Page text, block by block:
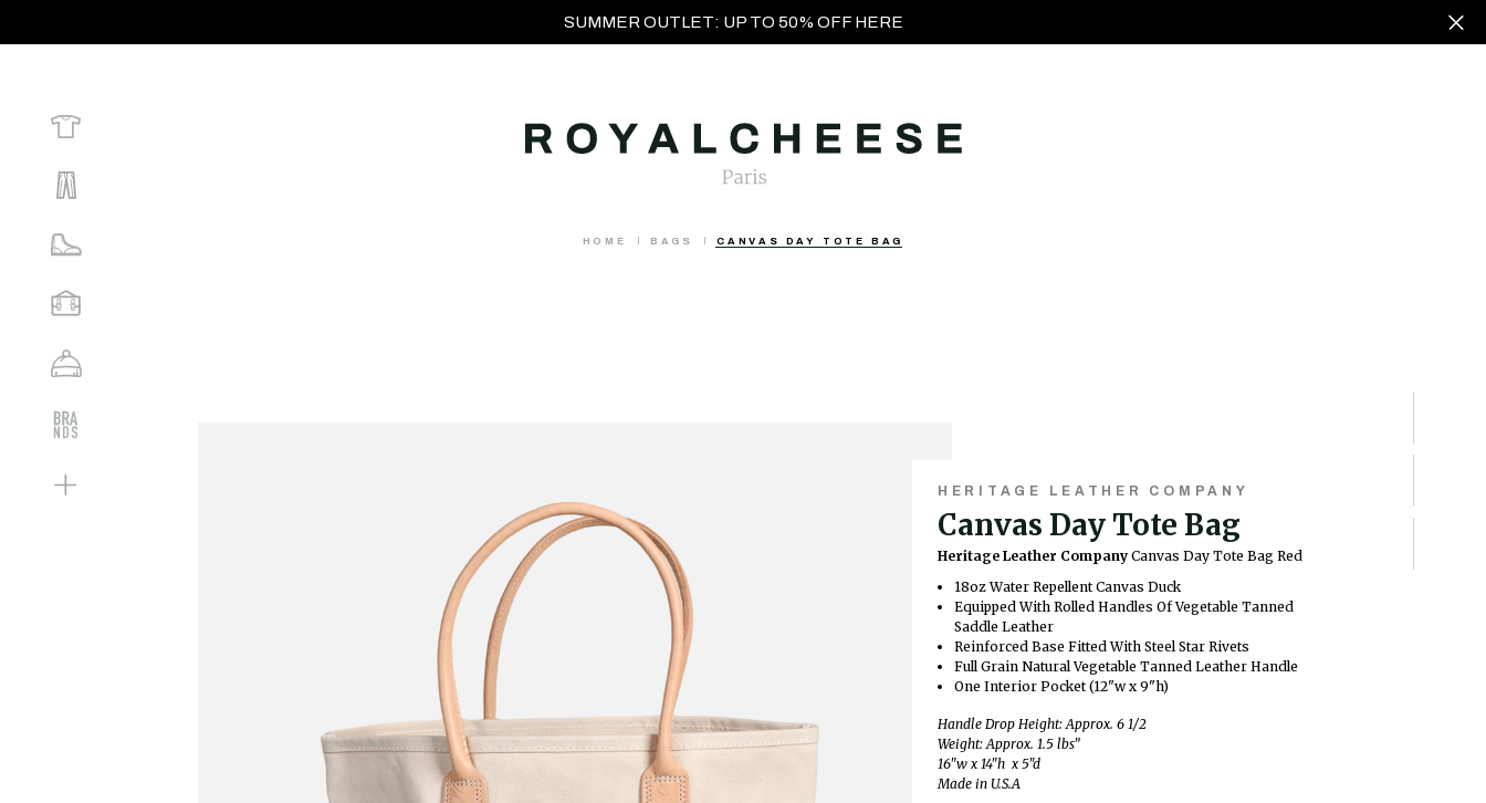
SUMMER OUTLET: UP TO 50% OFF HERE
HOME BAGS CANVAS DAY TOTE BAG
HERITAGE LEATHER COMPANY
Canvas Day Tote Bag
Heritage Leather Company Canvas Day Tote Bag Red
18oz Water Repellent Canvas Duck
Equipped With Rolled Handles Of Vegetable Tanned
Saddle Leather
Reinforced Base Fitted With Steel Star Rivets
Full Grain Natural Vegetable Tanned Leather Handle
One Interior Pocket (12"w x 9"h)
Handle Drop Height: Approx. 6 1/2
Weight: Approx. 1.5 lbs”
16"w x 14"h x 5"d
Made in U.S.A